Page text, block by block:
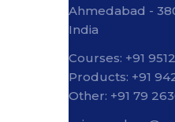
Ahmedabad -
India
Courses: +91
Products: +91
Other: +91 79